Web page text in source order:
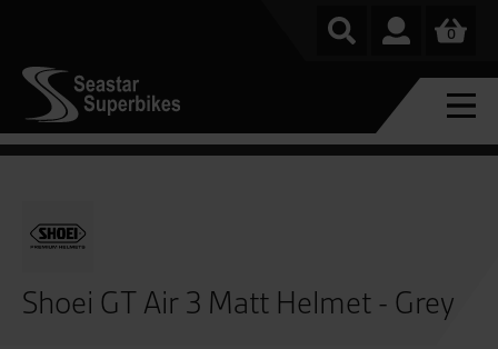
0
Shoei GT Air 3 Matt Helmet - Grey